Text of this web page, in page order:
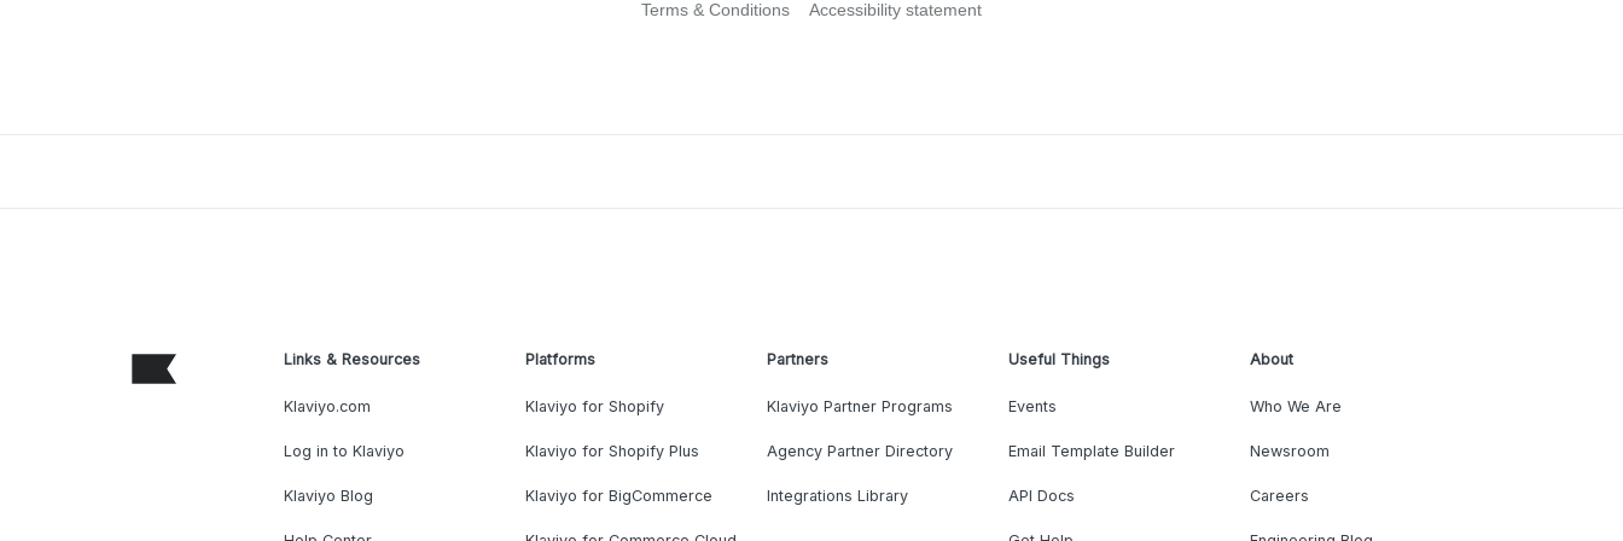
Terms & Conditions Accessibility statement
Links & Resources
Klaviyo.com
Log in to Klaviyo
Klaviyo Blog
Platforms
Klaviyo for Shopify
Klaviyo for Shopify Plus
Klaviyo for BigCommerce
Partners
Klaviyo Partner Programs
Agency Partner Directory
Integrations Library
Useful Things
Events
Email Template Builder
API Docs
About
Who We Are
Newsroom
Careers